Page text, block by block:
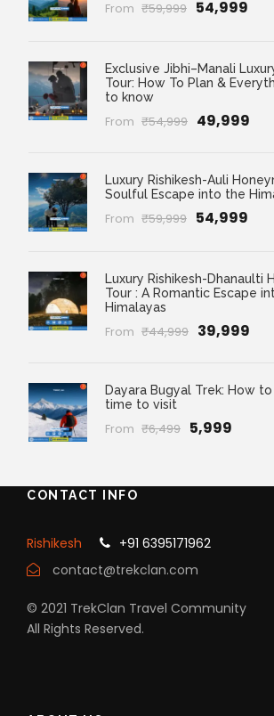
From ₹59,999 ₹54,999
Exclusive Jibhi–Manali
Tour: How To Plan &
to know
From ₹54,999 ₹49,999
Luxury Rishikesh-Auli
Soulful Escape into the
From ₹59,999 ₹54,999
Luxury Rishikesh-Dhanaulti
Tour : A Romantic Escape
Himalayas
From ₹44,999 ₹39,999
Dayara Bugyal Trek: How
time to visit
From ₹6,499 ₹5,999
CONTACT INFO
Rishikesh
+91 6395171962
contact@trekclan.com
© 2021 TrekClan Travel Community
All Rights Reserved.